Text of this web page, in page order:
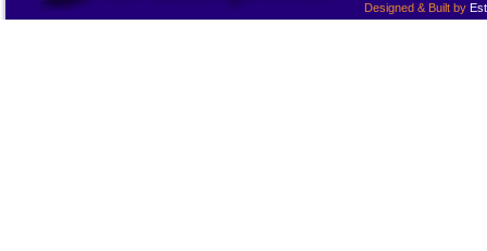
Designed & Built by